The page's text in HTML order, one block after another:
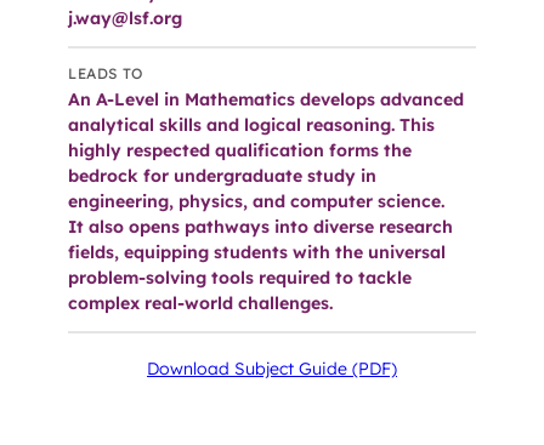
j.way@lsf.org
LEADS TO
An A-Level in Mathematics develops advanced
analytical skills and logical reasoning. This
highly respected qualification forms the
bedrock for undergraduate study in
engineering, physics, and computer science.
It also opens pathways into diverse research
fields, equipping students with the universal
problem-solving tools required to tackle
complex real-world challenges.
Download Subject Guide (PDF)